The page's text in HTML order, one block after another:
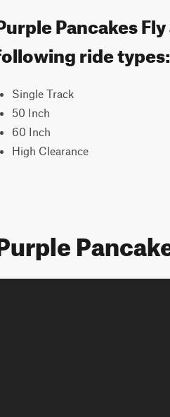
Pancakes
ride types:
Single Track
50 Inch
60 Inch
High Clearance